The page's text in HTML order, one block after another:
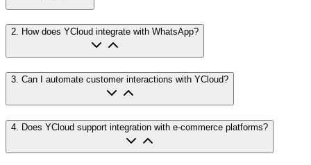
2. How does YCloud integrate with WhatsApp?
3 Can I automate customer interactions with YCloud?
4 Does YCloud support integration with e-commerce platforms?